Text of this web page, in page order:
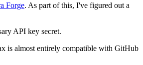
Forge. As part of this, I've figured out a
API key secret.
is almost entirely compatible with GitHub